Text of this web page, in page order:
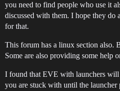
you need to find people who use it
discussed with them. I hope they do
for that.
This forum has a linux section also.
Some are also providing some help
I found that EVE with launchers will
you are stuck with until the